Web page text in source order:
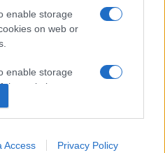
enable storage
on web or
enable storage
website or app.
enable storage
Access Privacy Policy
για τις τελευταίες τάσεις και
εταιρικών στόλων και mobility σε